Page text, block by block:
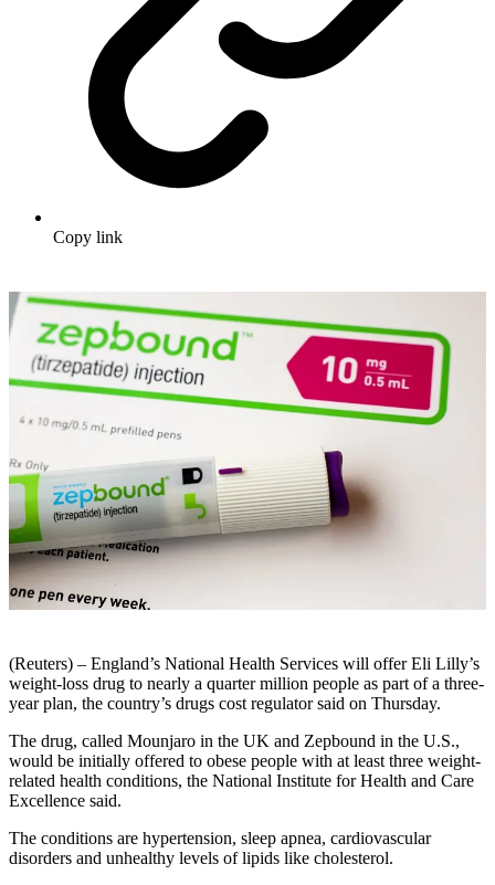
Copy link
(Reuters) – England’s National Health Services will offer Eli Lilly’s
weight-loss drug to nearly a quarter million people as part of a three-
year plan, the country’s drugs cost regulator said on Thursday.
The drug, called Mounjaro in the UK and Zepbound in the U.S.,
would be initially offered to obese people with at least three weight-
related health conditions, the National Institute for Health and Care
Excellence said.
The conditions are hypertension, sleep apnea, cardiovascular
disorders and unhealthy levels of lipids like cholesterol.